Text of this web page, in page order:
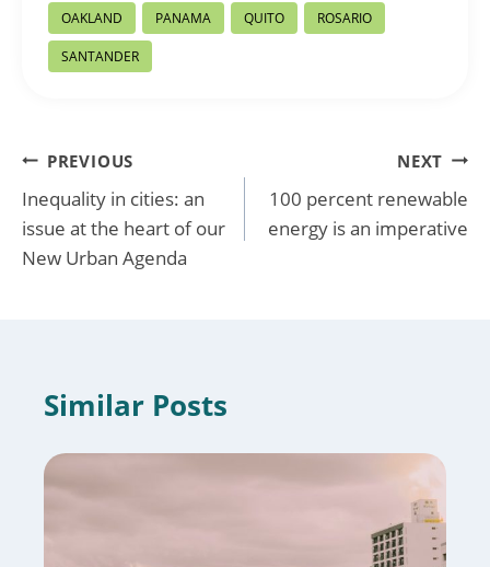
OAKLAND PANAMA QUITO ROSARIO
SANTANDER
Post
navigation
PREVIOUS
Inequality in cities: an
issue at the heart of our
New Urban Agenda
NEXT
100 percent renewable
energy is an imperative
Similar Posts